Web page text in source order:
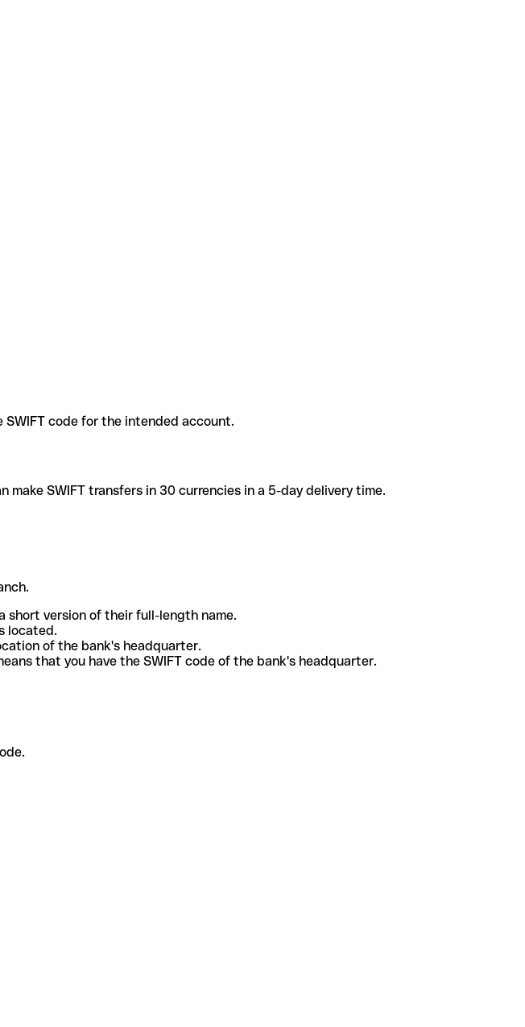
code for the intended account.
SWIFT transfers in 30 currencies in a 5-day delivery time.
short version of their full-length name.
located.
of the bank's headquarter.
that you have the SWIFT code of the bank's headquarter.